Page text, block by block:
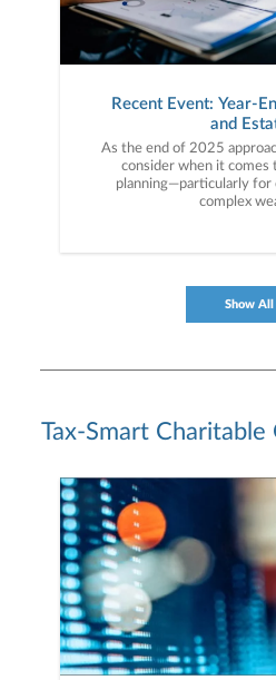
Recent Event: Year-
and
As the end of 2025
consider when it comes
planning—particularly for
complex
Show All
Tax-Smart